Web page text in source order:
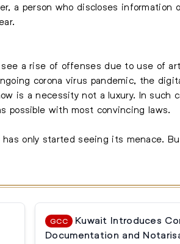
a person who discloses information
a rise of offenses due to use of
corona virus pandemic, the
is a necessity not a luxury. In such
possible with most convincing laws.
only started seeing its menace.
GCC
Kuwait Introduces
Documentation and